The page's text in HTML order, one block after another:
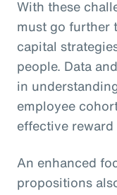
With these
must go further
capital
people. Data
in
employee
effective
An enhanced
propositions